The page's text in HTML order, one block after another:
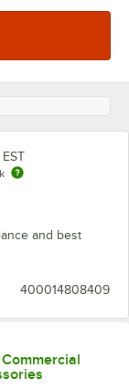
and best
400014808409